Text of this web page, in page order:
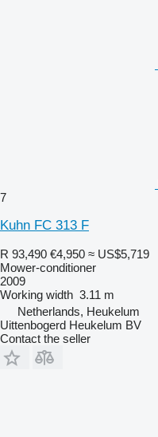
7
Kuhn FC 313 F
R 93,490 €4,950 ≈ US$5,719
Mower-conditioner
2009
Working width 3.11 m
Netherlands, Heukelum
Uittenbogerd Heukelum BV
Contact the seller